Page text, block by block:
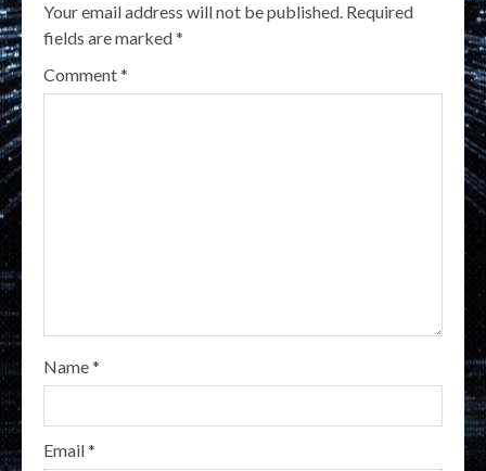
Your email address will not be published. Required
fields are marked*
Comment*
Name*
Email*